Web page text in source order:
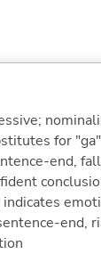
for
end,
end,